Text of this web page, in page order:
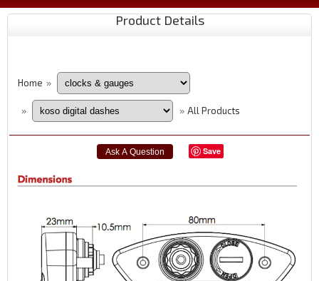
Product Details
Home »
» » All Products
Save